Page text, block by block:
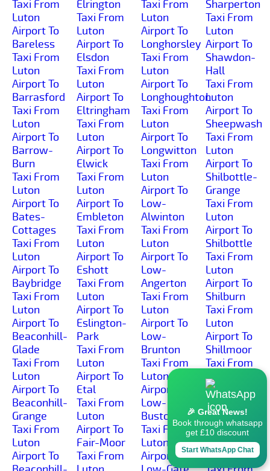
Taxi From
Luton
Airport To
Bareless
Taxi From
Luton
Airport To
Barrasford
Taxi From
Luton
Airport To
Barrow-
Burn
Taxi From
Luton
Airport To
Bates-
Cottages
Taxi From
Luton
Airport To
Baybridge
Taxi From
Luton
Airport To
Beaconhill-
Glade
Taxi From
Luton
Airport To
Beaconhill-
Grange
Taxi From
Luton
Airport To
Elrington
Taxi From
Luton
Airport To
Elsdon
Taxi From
Luton
Airport To
Eltringham
Taxi From
Luton
Airport To
Elwick
Taxi From
Luton
Airport To
Embleton
Taxi From
Luton
Airport To
Eshott
Taxi From
Luton
Airport To
Eslington-
Park
Taxi From
Luton
Airport To
Etal
Taxi From
Luton
Airport To
Fair-Moor
Taxi From
Taxi From
Luton
Airport To
Longhorsley
Taxi From
Luton
Airport To
Longhoughton
Taxi From
Luton
Airport To
Longwitton
Taxi From
Luton
Airport To
Low-
Alwinton
Taxi From
Luton
Airport To
Low-
Angerton
Taxi From
Luton
Airport To
Low-
Brunton
Taxi From
Luton
Airport To
Low-
Buston
Taxi From
Luton
Airport To
Sharperton
Taxi From
Luton
Airport To
Shawdon-
Hall
Taxi From
Luton
Airport To
Sheepwash
Taxi From
Luton
Airport To
Shilbottle-
Grange
Taxi From
Luton
Airport To
Shilbottle
Taxi From
Luton
Airport To
Shilburn
Taxi From
Luton
Airport To
Shillmoor
Taxi From
Luton
Airport To
Shilvington
Taxi From
Luton
Airport To
Shoresdean
🎉 Great News!
Book through whatsapp
get £10 discount
Start WhatsApp Chat